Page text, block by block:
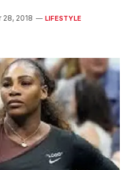
2018 LIFESTYLE